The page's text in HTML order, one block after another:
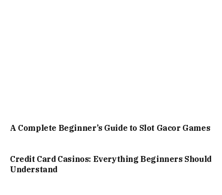
A Complete Beginner’s Guide to Slot Gacor Games
Credit Card Casinos: Everything Beginners Should
Understand